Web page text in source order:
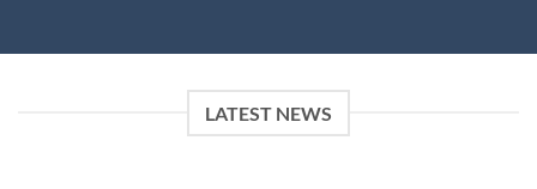
LATEST NEWS